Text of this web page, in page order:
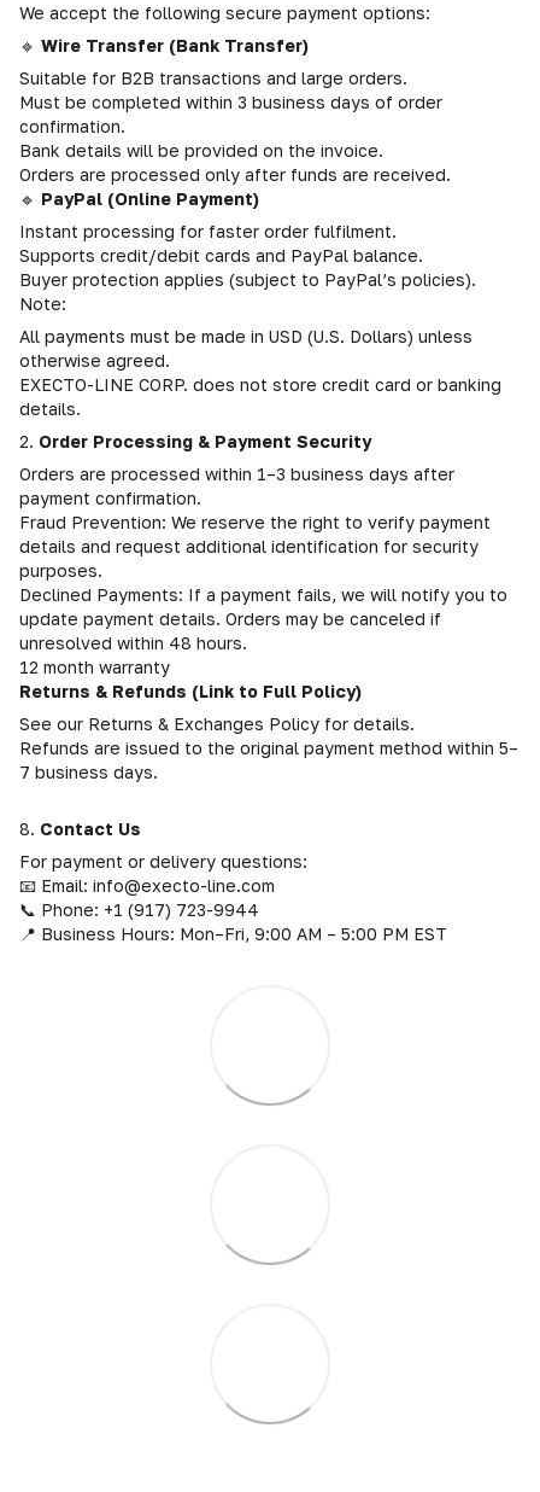
We accept the following secure payment options:
🔹 Wire Transfer (Bank Transfer)
Suitable for B2B transactions and large orders.
Must be completed within 3 business days of order
confirmation.
Bank details will be provided on the invoice.
Orders are processed only after funds are received.
🔹 PayPal (Online Payment)
Instant processing for faster order fulfilment.
Supports credit/debit cards and PayPal balance.
Buyer protection applies (subject to PayPal’s policies).
Note:
All payments must be made in USD (U.S. Dollars) unless
otherwise agreed.
EXECTO-LINE CORP. does not store credit card or banking
details.
2. Order Processing & Payment Security
Orders are processed within 1–3 business days after
payment confirmation.
Fraud Prevention: We reserve the right to verify payment
details and request additional identification for security
purposes.
Declined Payments: If a payment fails, we will notify you to
update payment details. Orders may be canceled if
unresolved within 48 hours.
12 month warranty
Returns & Refunds (Link to Full Policy)
See our Returns & Exchanges Policy for details.
Refunds are issued to the original payment method within 5–
7 business days.
8. Contact Us
For payment or delivery questions:
📧 Email: info@execto-line.com
📞 Phone: +1 (917) 723-9944
📍 Business Hours: Mon–Fri, 9:00 AM – 5:00 PM EST